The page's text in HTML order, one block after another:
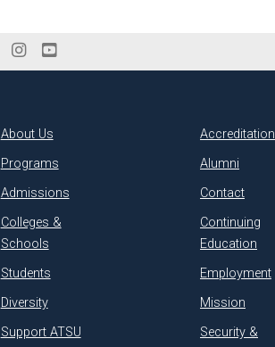
About Us
Programs
Admissions
Colleges &
Schools
Students
Diversity
Support ATSU
Accreditation
Alumni
Contact
Continuing
Education
Employment
Mission
Security &